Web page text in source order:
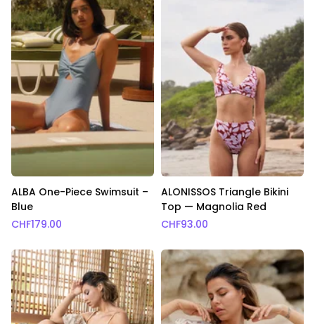
ALBA One-Piece Swimsuit –
Blue
CHF179.00
ALONISSOS Triangle Bikini
Top — Magnolia Red
CHF93.00